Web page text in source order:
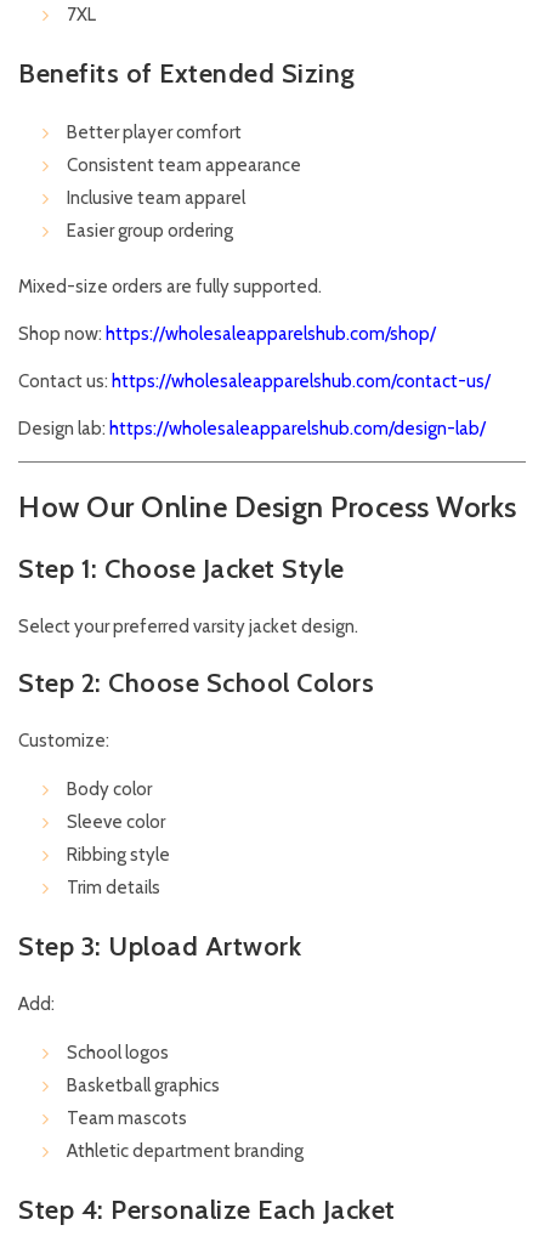
7XL
Benefits of Extended Sizing
Better player comfort
Consistent team appearance
Inclusive team apparel
Easier group ordering
Mixed-size orders are fully supported.
Shop now: https://wholesaleapparelshub.com/shop/
Contact us: https://wholesaleapparelshub.com/contact-us/
Design lab: https://wholesaleapparelshub.com/design-lab/
How Our Online Design Process Works
Step 1: Choose Jacket Style
Select your preferred varsity jacket design.
Step 2: Choose School Colors
Customize:
Body color
Sleeve color
Ribbing style
Trim details
Step 3: Upload Artwork
Add:
School logos
Basketball graphics
Team mascots
Athletic department branding
Step 4: Personalize Each Jacket